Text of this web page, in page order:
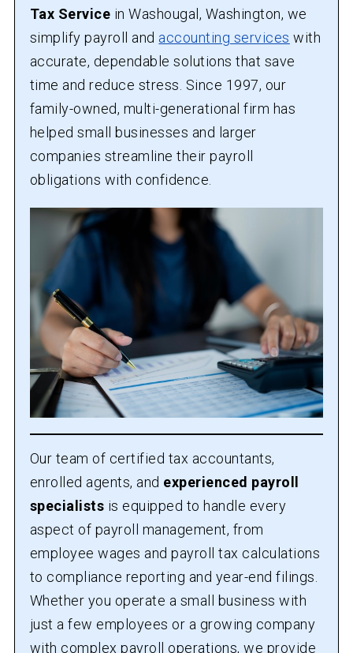
Tax Service in Washougal, Washington, we
simplify payroll and accounting services with
accurate, dependable solutions that save
time and reduce stress. Since 1997, our
family-owned, multi-generational firm has
helped small businesses and larger
companies streamline their payroll
obligations with confidence.
Our team of certified tax accountants,
enrolled agents, and experienced payroll
specialists is equipped to handle every
aspect of payroll management, from
employee wages and payroll tax calculations
to compliance reporting and year-end filings.
Whether you operate a small business with
just a few employees or a growing company
with complex payroll operations, we provide